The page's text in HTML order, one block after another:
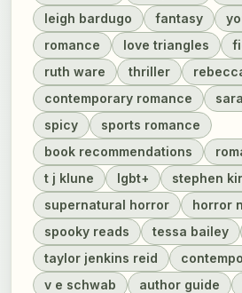
leigh bardugo
fantasy
romance
love triangles
ruth ware
thriller
contemporary romance
spicy
sports romance
book recommendations
t j klune
lgbt+ stephen
supernatural horror
horror
spooky reads
tessa bailey
taylor jenkins reid
v e schwab
author guide